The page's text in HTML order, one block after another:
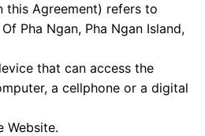
this Agreement) refers to
Pha Ngan, Pha Ngan Island,
that can access the
a cellphone or a digital
Website.